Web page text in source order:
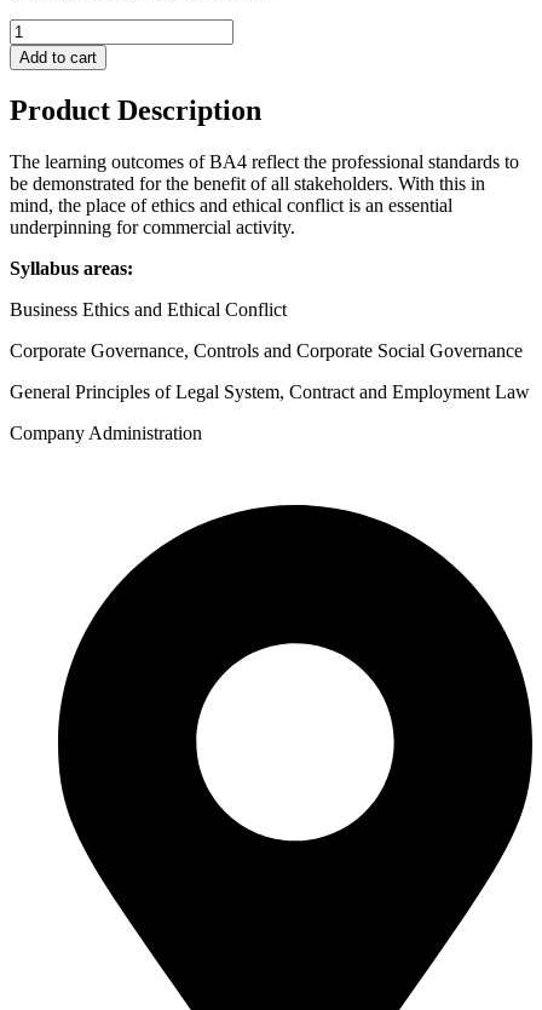
BPP
CIMA
BA4
of
Corporate
Governance
and
Business
Passcards
quantity
Add to cart
Product Description
The learning outcomes of BA4 reflect the professional standards to
be demonstrated for the benefit of all stakeholders. With this in
mind, the place of ethics and ethical conflict is an essential
underpinning for commercial activity.
Syllabus areas:
Business Ethics and Ethical Conflict
Corporate Governance, Controls and Corporate Social Governance
General Principles of Legal System, Contract and Employment Law
Company Administration